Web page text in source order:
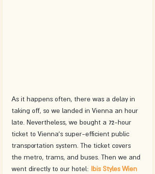
As it happens often, there was a delay in
taking off, so we landed in Vienna an hour
late. Nevertheless, we bought a 72-hour
ticket to Vienna's super-efficient public
transportation system. The ticket covers
the metro, trams, and buses. Then we and
went directly to our hotel: Ibis Styles Wien